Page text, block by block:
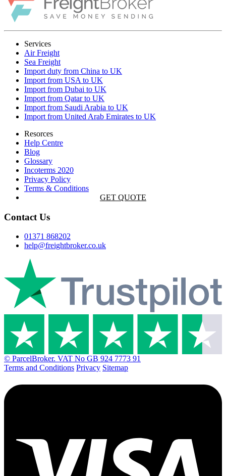
Services
Air Freight
Sea Freight
Import duty from China to UK
Import from USA to UK
Import from Dubai to UK
Import from Qatar to UK
Import from Saudi Arabia to UK
Import from United Arab Emirates to UK
Resorces
Help Centre
Blog
Glossary
Incoterms 2020
Privacy Policy
Terms & Conditions
GET QUOTE
Contact Us
01371 868202
help@freightbroker.co.uk
© ParcelBroker. VAT No GB 924 7773 91
Terms and Conditions Privacy Sitemap